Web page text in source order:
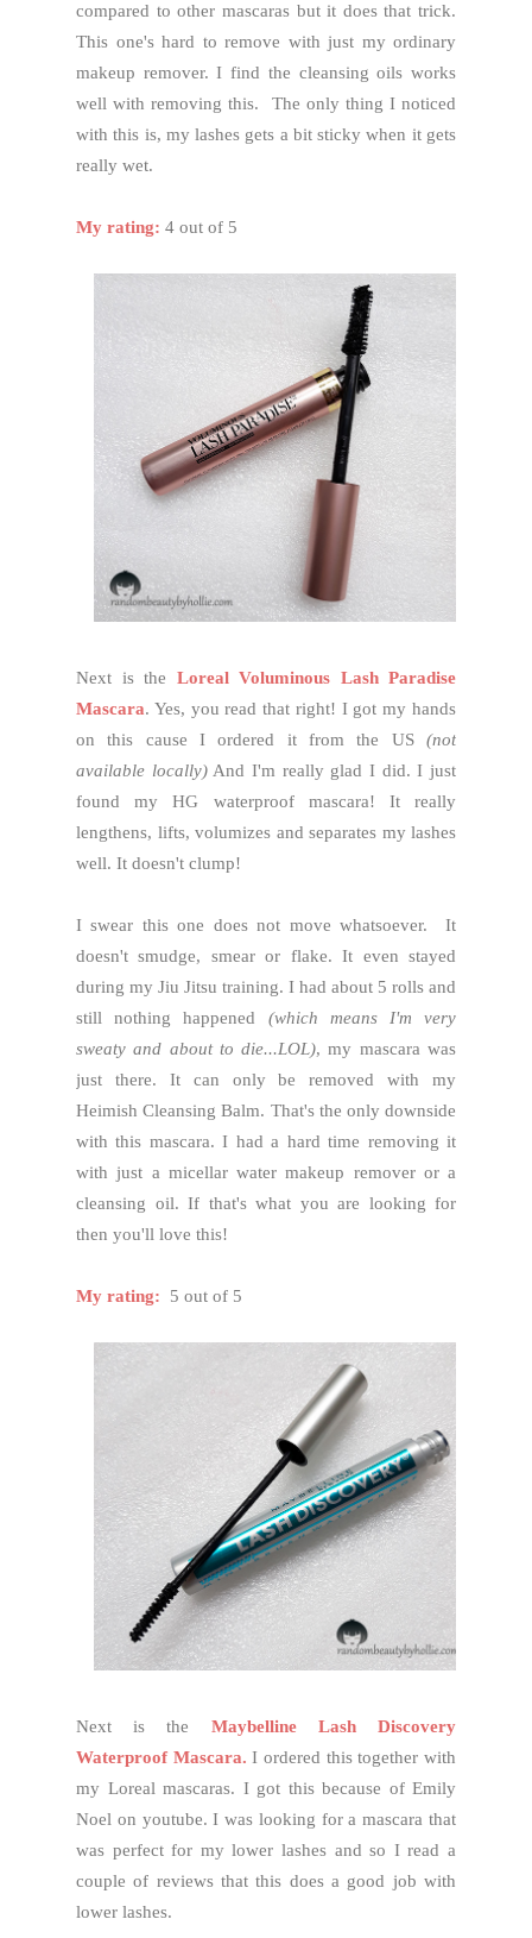
compared to other mascaras but it does that trick.
This one's hard to remove with just my ordinary
makeup remover. I find the cleansing oils works
well with removing this. The only thing I noticed
with this is, my lashes gets a bit sticky when it gets
really wet.
My rating: 4 out of 5
Next is the Loreal Voluminous Lash Paradise
Mascara. Yes, you read that right! I got my hands
on this cause I ordered it from the US (not
available locally)And I'm really glad I did. I just
found my HG waterproof mascara! It really
lengthens, lifts, volumizes and separates my lashes
well. It doesn't clump!
I swear this one does not move whatsoever. It
doesn't smudge, smear or flake. It even stayed
during my Jiu Jitsu training. I had about 5 rolls and
still nothing happened (which means I'm very
sweaty and about to die...LOL), my mascara was
just there. It can only be removed with my
Heimish Cleansing Balm. That's the only downside
with this mascara. I had a hard time removing it
with just a micellar water makeup remover or a
cleansing oil. If that's what you are looking for
then you'll love this!
My rating: 5 out of 5
Next is the Maybelline Lash Discovery
Waterproof Mascara. I ordered this together with
my Loreal mascaras. I got this because of Emily
Noel on youtube. I was looking for a mascara that
was perfect for my lower lashes and so I read a
couple of reviews that this does a good job with
lower lashes.